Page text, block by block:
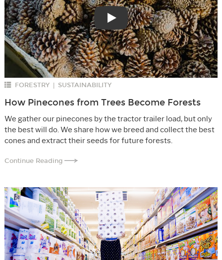
Play
FORESTRY SUSTAINABILITY
How Pinecones from Trees Become Forests
We gather our pinecones by the tractor trailer load, but only
the best will do. We share how we breed and collect the best
cones and extract their seeds for future forests.
Continue Reading